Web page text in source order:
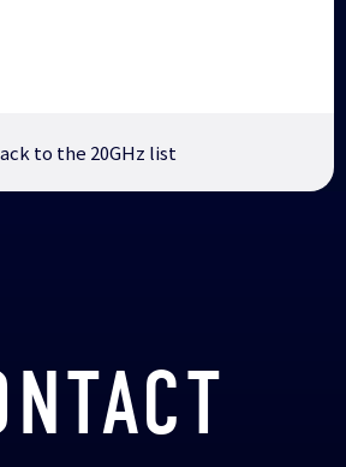
to the 20GHz list